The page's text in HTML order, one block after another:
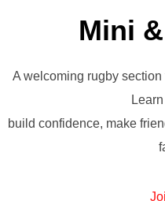
Mini
A welcoming rugby
build confidence, make